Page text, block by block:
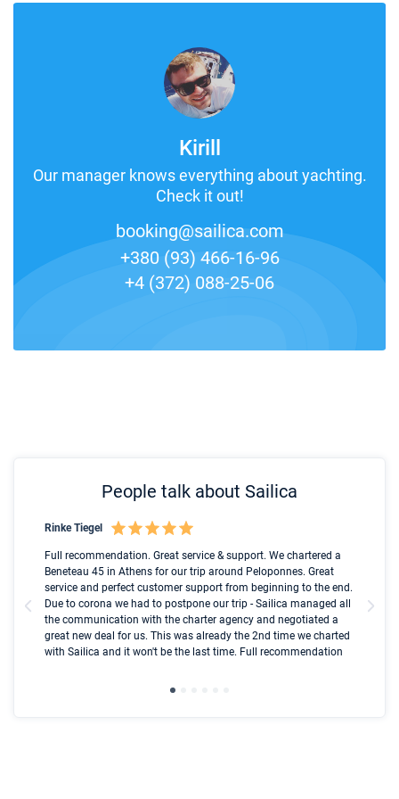
Kirill
Our manager knows everything about yachting.
Check it out!
booking@sailica.com
+380 (93) 466-16-96
+4 (372) 088-25-06
People talk about Sailica
Rinke Tiegel
Full recommendation. Great service & support. We chartered a
Beneteau 45 in Athens for our trip around Peloponnes. Great
service and perfect customer support from beginning to the end.
Due to corona we had to postpone our trip - Sailica managed all
the communication with the charter agency and negotiated a
great new deal for us. This was already the 2nd time we charted
with Sailica and it won't be the last time. Full recommendation